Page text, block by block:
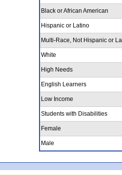
Black or African American
Hispanic or Latino
Multi-Race, Not Hispanic or
White
High Needs
English Learners
Low Income
Students with Disabilities
Female
Male